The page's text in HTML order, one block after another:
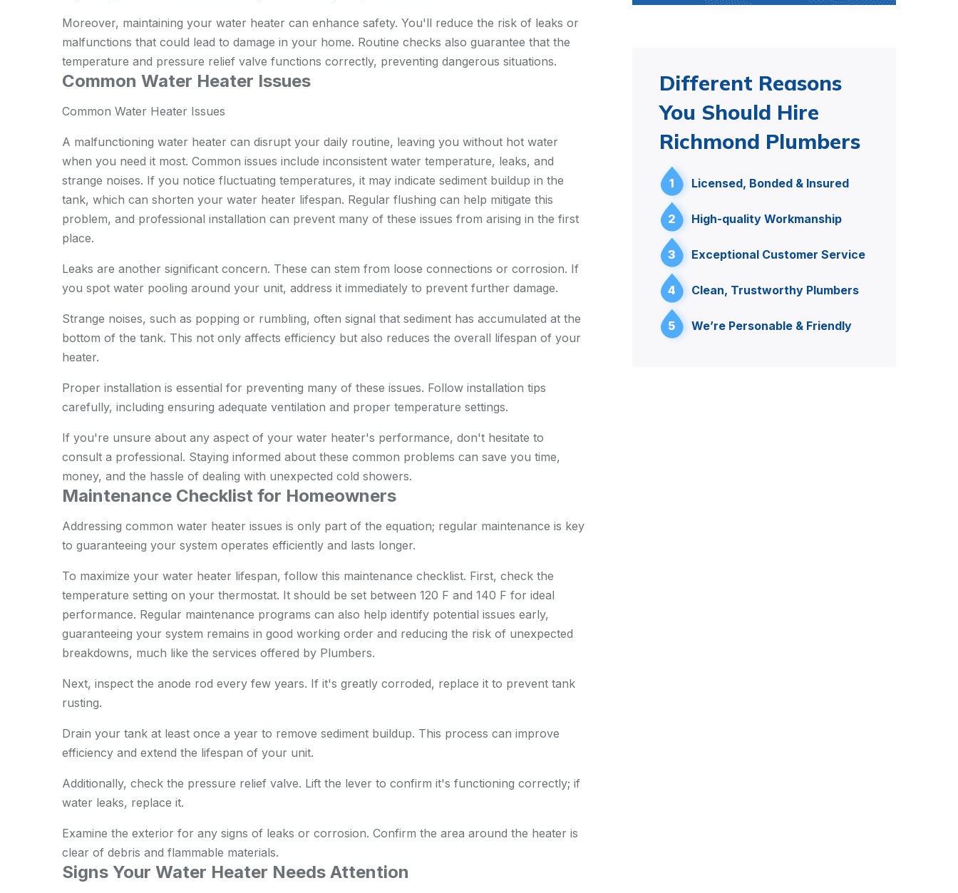
Moreover, maintaining your water heater can enhance safety. You'll reduce the risk of leaks or
malfunctions that could lead to damage in your home. Routine checks also guarantee that the
temperature and pressure relief valve functions correctly, preventing dangerous situations.
Common Water Heater Issues
Common Water Heater Issues
A malfunctioning water heater can disrupt your daily routine, leaving you without hot water
when you need it most. Common issues include inconsistent water temperature, leaks, and
strange noises. If you notice fluctuating temperatures, it may indicate sediment buildup in the
tank, which can shorten your water heater lifespan. Regular flushing can help mitigate this
problem, and professional installation can prevent many of these issues from arising in the first
place.
Leaks are another significant concern. These can stem from loose connections or corrosion. If
you spot water pooling around your unit, address it immediately to prevent further damage.
Strange noises, such as popping or rumbling, often signal that sediment has accumulated at the
bottom of the tank. This not only affects efficiency but also reduces the overall lifespan of your
heater.
Proper installation is essential for preventing many of these issues. Follow installation tips
carefully, including ensuring adequate ventilation and proper temperature settings.
If you're unsure about any aspect of your water heater's performance, don't hesitate to
consult a professional. Staying informed about these common problems can save you time,
money, and the hassle of dealing with unexpected cold showers.
Maintenance Checklist for Homeowners
Addressing common water heater issues is only part of the equation; regular maintenance is key
to guaranteeing your system operates efficiently and lasts longer.
To maximize your water heater lifespan, follow this maintenance checklist. First, check the
temperature setting on your thermostat. It should be set between 120 F and 140 F for ideal
performance. Regular maintenance programs can also help identify potential issues early,
guaranteeing your system remains in good working order and reducing the risk of unexpected
breakdowns, much like the services offered by Plumbers.
Next, inspect the anode rod every few years. If it's greatly corroded, replace it to prevent tank
rusting.
Drain your tank at least once a year to remove sediment buildup. This process can improve
efficiency and extend the lifespan of your unit.
Additionally, check the pressure relief valve. Lift the lever to confirm it's functioning correctly; if
water leaks, replace it.
Examine the exterior for any signs of leaks or corrosion. Confirm the area around the heater is
clear of debris and flammable materials.
Signs Your Water Heater Needs Attention
Different Reasons
You Should Hire
Richmond Plumbers
1 Licensed, Bonded & Insured
2 High-quality Workmanship
3 Exceptional Customer Service
4 Clean, Trustworthy Plumbers
5 We’re Personable & Friendly